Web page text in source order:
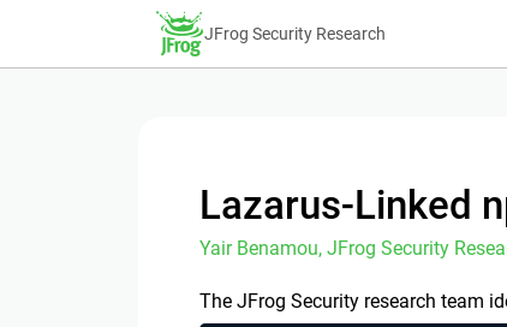
JFrog Security Research
Lazarus-Linked
Yair Benamou, JFrog Security
The JFrog Security research team